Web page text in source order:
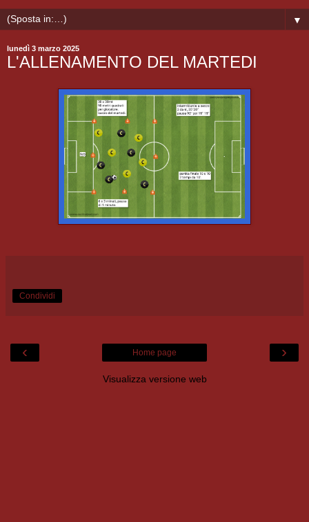
▼
lunedì 3 marzo 2025
L'ALLENAMENTO DEL MARTEDI
Condividi
‹ ›
Home page
Visualizza versione web